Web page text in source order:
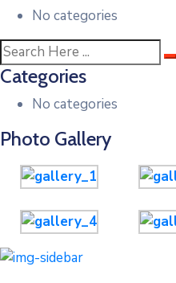
No categories
Categories
No categories
Photo Gallery